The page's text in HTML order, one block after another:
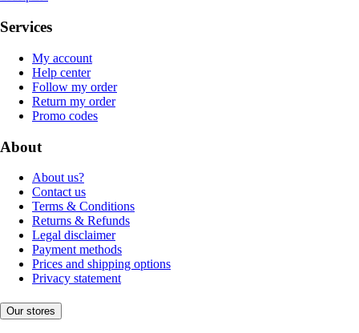
Services
My account
Help center
Follow my order
Return my order
Promo codes
About
About us?
Contact us
Terms & Conditions
Returns & Refunds
Legal disclaimer
Payment methods
Prices and shipping options
Privacy statement
Our stores